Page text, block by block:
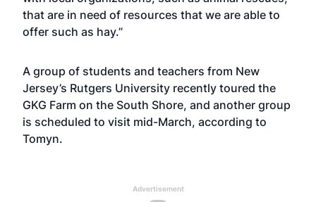
that are in need of resources that we are able to
offer such as hay.”
A group of students and teachers from New
Jersey’s Rutgers University recently toured the
GKG Farm on the South Shore, and another group
is scheduled to visit mid-March, according to
Tomyn.
Advertisement